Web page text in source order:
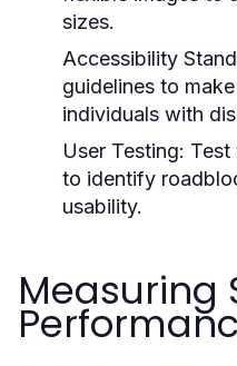
sizes.
Accessibility
guidelines to
individuals with
User Testing: Test
to identify
usability.
Measuring